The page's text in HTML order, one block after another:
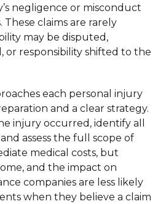
negligence or misconduct
These claims are rarely
may be disputed,
or responsibility shifted to the
each personal injury
and a clear strategy.
injury occurred, identify all
assess the full scope of
medical costs, but
and the impact on
companies are less likely
when they believe a claim